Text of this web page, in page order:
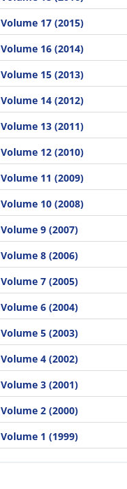
Volume 17 (2015)
Volume 16 (2014)
Volume 15 (2013)
Volume 14 (2012)
Volume 13 (2011)
Volume 12 (2010)
Volume 11 (2009)
Volume 10 (2008)
Volume 9 (2007)
Volume 8 (2006)
Volume 7 (2005)
Volume 6 (2004)
Volume 5 (2003)
Volume 4 (2002)
Volume 3 (2001)
Volume 2 (2000)
Volume 1 (1999)